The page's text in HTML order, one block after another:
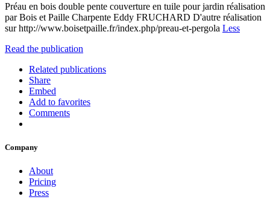
Préau en bois double pente couverture en tuile pour jardin réalisation
par Bois et Paille Charpente Eddy FRUCHARD D'autre réalisation
sur http://www.boisetpaille.fr/index.php/preau-et-pergola Less
Read the publication
Related publications
Share
Embed
Add to favorites
Comments
Company
About
Pricing
Press